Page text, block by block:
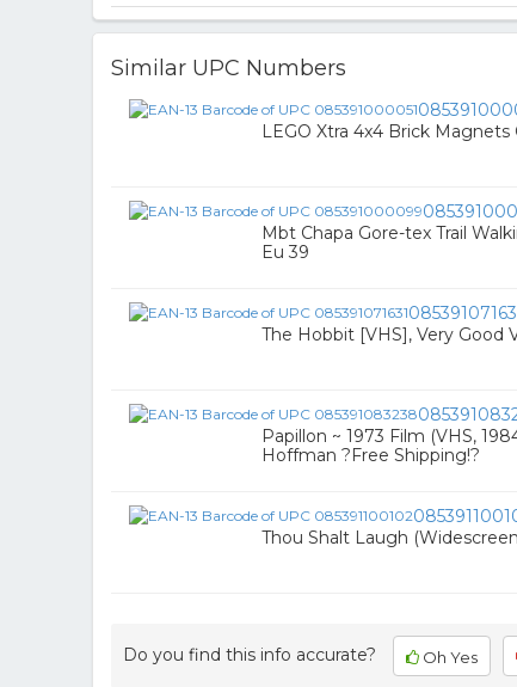
Similar UPC Numbers
LEGO Xtra 4x4 Brick Magnets
Mbt Chapa Gore-tex Trail
Eu 39
The Hobbit [VHS], Very Good
Papillon ~ 1973 Film (VHS,
Hoffman ?Free Shipping!?
Thou Shalt Laugh
Do you find this info accurate? Oh Yes